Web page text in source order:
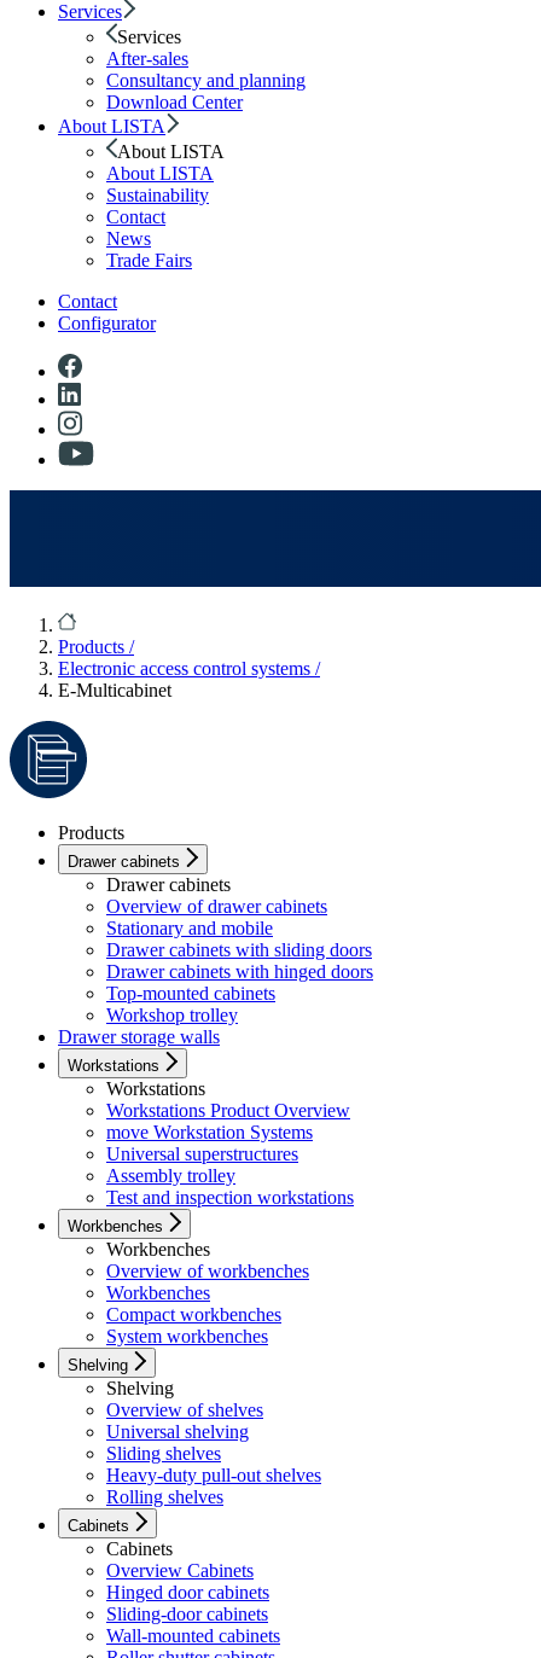
Services
Services
After-sales
Consultancy and planning
Download Center
About LISTA
About LISTA
About LISTA
Sustainability
Contact
News
Trade Fairs
Contact
Configurator
Products /
Electronic access control systems /
E-Multicabinet
Products
Drawer cabinets
Drawer cabinets
Overview of drawer cabinets
Stationary and mobile
Drawer cabinets with sliding doors
Drawer cabinets with hinged doors
Top-mounted cabinets
Workshop trolley
Drawer storage walls
Workstations
Workstations
Workstations Product Overview
move Workstation Systems
Universal superstructures
Assembly trolley
Test and inspection workstations
Workbenches
Workbenches
Overview of workbenches
Workbenches
Compact workbenches
System workbenches
Shelving
Shelving
Overview of shelves
Universal shelving
Sliding shelves
Heavy-duty pull-out shelves
Rolling shelves
Cabinets
Cabinets
Overview Cabinets
Hinged door cabinets
Sliding-door cabinets
Wall-mounted cabinets